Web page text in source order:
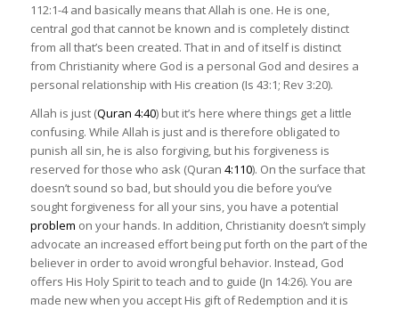
112:1-4 and basically means that Allah is one. He is one,
central god that cannot be known and is completely distinct
from all that’s been created. That in and of itself is distinct
from Christianity where God is a personal God and desires a
personal relationship with His creation (Is 43:1; Rev 3:20).
Allah is just (Quran 4:40) but it’s here where things get a little
confusing. While Allah is just and is therefore obligated to
punish all sin, he is also forgiving, but his forgiveness is
reserved for those who ask (Quran 4:110). On the surface that
doesn’t sound so bad, but should you die before you’ve
sought forgiveness for all your sins, you have a potential
problem on your hands. In addition, Christianity doesn’t simply
advocate an increased effort being put forth on the part of the
believer in order to avoid wrongful behavior. Instead, God
offers His Holy Spirit to teach and to guide (Jn 14:26). You are
made new when you accept His gift of Redemption and it is